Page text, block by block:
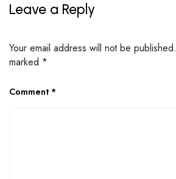
Leave a Reply
Your email address will not be published.
marked *
Comment *